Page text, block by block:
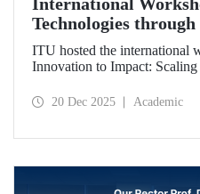
International
Technologies
Held at ITU
ITU hosted the international
Innovation to Impact:
organized in collaboration
20 Dec 2025 Academic